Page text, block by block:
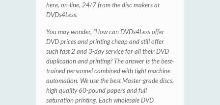
here, on-line, 24/7 from the disc makers at
DVDs4Less.
You may wonder, “How can DVDs4Less offer
DVD prices and printing cheap and still offer
such fast 2 and 3-day service for all their DVD
duplication and printing? The answer is the best-
trained personnel combined with tight machine
automation. We use the best Master-grade discs,
high quality 60-pound papers and full
saturation printing. Each wholesale DVD